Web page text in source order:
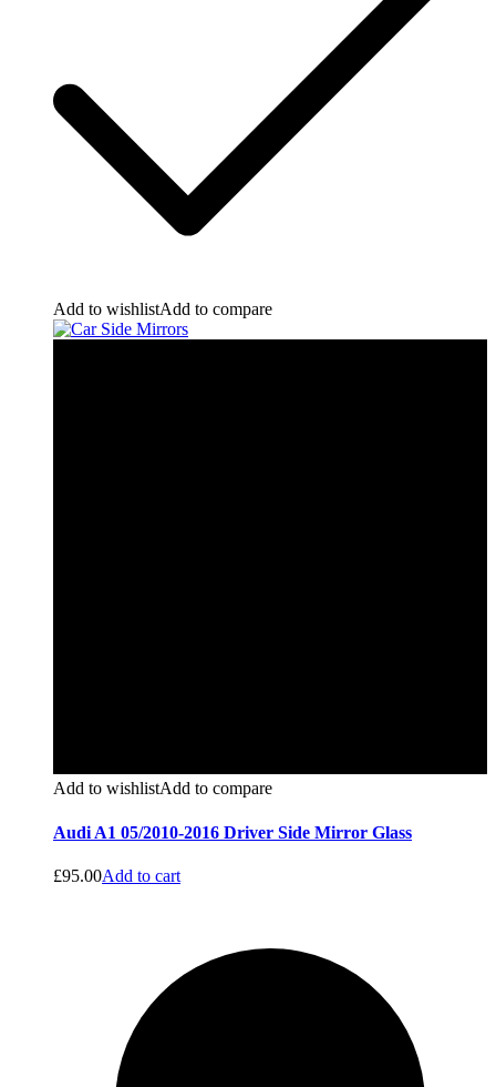
Add to wishlistAdd to compare
Add to wishlistAdd to compare
Audi A1 05/2010-2016 Driver Side Mirror Glass
£95.00Add to cart